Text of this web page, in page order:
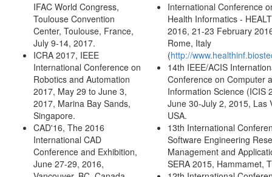
IFAC World Congress,
Toulouse Convention
Center, Toulouse, France,
July 9-14, 2017.
ICRA 2017, IEEE
International Conference on
Robotics and Automation
2017, May 29 to June 3,
2017, Marina Bay Sands,
Singapore.
CAD'16, The 2016
International CAD
Conference and Exhibition,
June 27-29, 2016,
International Conference
Health Informatics -
2016, 21-23 February
Rome, Italy
(http://
14th IEEE/ACIS
Conference on Computer
Information Science (ICIS
June 30-July 2, 2015, Las
USA.
13th International
Software Engineering
Management and
SERA 2015, Hammamet,